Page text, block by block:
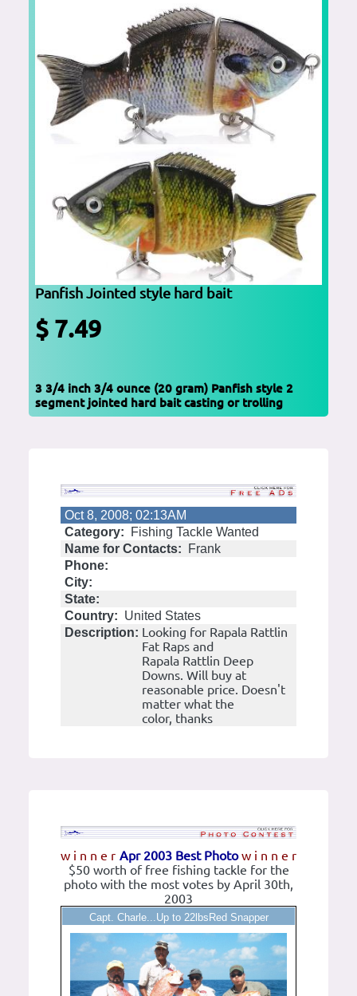
Panfish Jointed style hard bait
$ 7.49
3 3/4 inch 3/4 ounce (20 gram) Panfish style 2
segment jointed hard bait casting or trolling
Oct 8, 2008; 02:13AM
Category:
Fishing Tackle Wanted
Name for Contacts:
Frank
Phone:
City:
State:
Country: United States
Description: Looking for Rapala Rattlin
Fat Raps and
Rapala Rattlin Deep
Downs. Will buy at
reasonable price. Doesn't
matter what the
color, thanks
w i n n e r w i n n e r
Apr 2003 Best Photo
$50 worth of free fishing tackle for the
photo with the most votes by April 30th,
2003
Capt. Charle...Up to 22lbsRed Snapper